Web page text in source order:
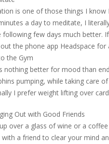
is one of those things I
a day to meditate, I
few days much better.
out the phone app Headspace
the Gym
nothing better for mood than
pumping, while taking care
I prefer weight lifting over
Out with Good Friends
over a glass of wine or a
with a friend to clear your mind